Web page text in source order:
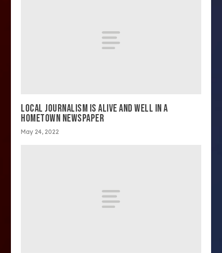
LOCAL JOURNALISM IS ALIVE AND WELL IN A
HOMETOWN NEWSPAPER
May 24, 2022